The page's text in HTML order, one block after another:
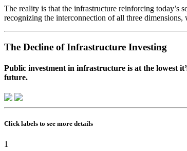
The reality is that the infrastructure reinforcing today’s
recognizing the interconnection of all three
The Decline of Infrastructure Investing
Public investment in infrastructure is at the lowest
future.
Click labels to see more details
1